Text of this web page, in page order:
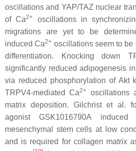
oscillations and YAP/TAZ nuclear
of Ca2+
oscillations in
migrations are yet to be
induced Ca2+ oscillations seem to
differentiation. Knocking down
significantly reduced adipogenesis
via reduced phosphorylation of Akt
TRPV4-mediated Ca2+
oscillations
matrix deposition. Gilchrist et al.
agonist GSK1016790A induced
mesenchymal stem cells at low
and is required for collagen matrix